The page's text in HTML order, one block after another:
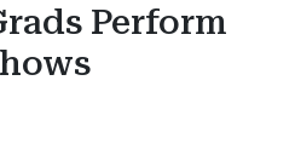
Perform